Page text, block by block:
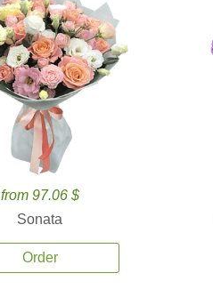
from 97.06 $
Sonata
Order